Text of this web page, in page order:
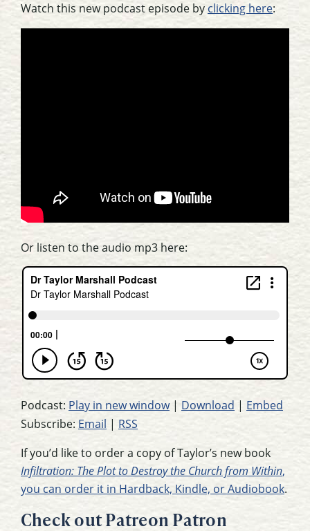
Watch this new podcast episode by clicking here:
Or listen to the audio mp3 here:
Podcast: Play in new window| Download | Embed
Subscribe: Email | RSS
If you’d like to order a copy of Taylor’s new book
Infiltration: The Plot to Destroy the Church from Within,
you can order it in Hardback, Kindle, or Audiobook.
Check out Patreon Patron